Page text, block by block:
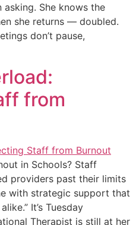
She knows the
she returns — doubled.
don’t pause,
from
in Schools? Staff
providers past their limits
with strategic support that
It’s Tuesday
Therapist is still at her